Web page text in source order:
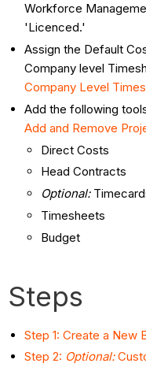
Workforce
'Licenced.'
Assign the Default
Company level
Company Level
Add the following
Add and Remove
Direct Costs
Head Contracts
Optional:
Timesheets
Budget
Steps
Step 1: Create a New
Step 2: Optional: